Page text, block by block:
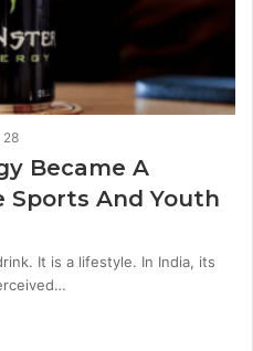
28
Became A
Sports And Youth
It is a lifestyle. In India, its